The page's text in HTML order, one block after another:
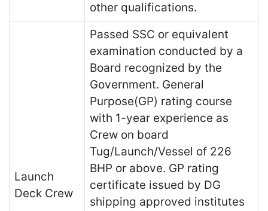
other qualifications.
Launch
Deck Crew
Passed SSC or equivalent
examination conducted by a
Board recognized by the
Government. General
Purpose(GP) rating course
with 1-year experience as
Crew on board
Tug/Launch/Vessel of 226
BHP or above. GP rating
certificate issued by DG
shipping approved institutes